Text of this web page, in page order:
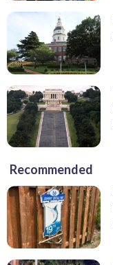
Recommended